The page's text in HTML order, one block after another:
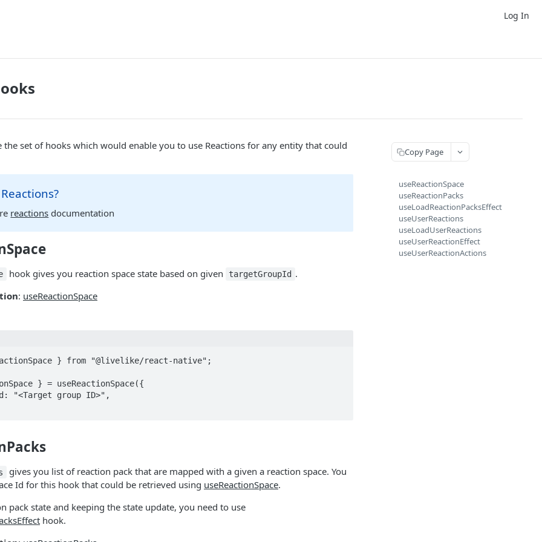
Log In
the set of hooks which would enable you to use Reactions for any entity that could
reactions documentation
hook gives you reaction space state based on given targetGroupId .
: useReactionSpace
} from "@livelike/react-native";
} = useReactionSpace({
gives you list of reaction pack that are mapped with a given a reaction space. You
Id for this hook that could be retrieved using useReactionSpace.
pack state and keeping the state update, you need to use
hook.
Copy Page
useReactionSpace
useReactionPacks
useLoadReactionPacksEffect
useUserReactions
useLoadUserReactions
useUserReactionEffect
useUserReactionActions